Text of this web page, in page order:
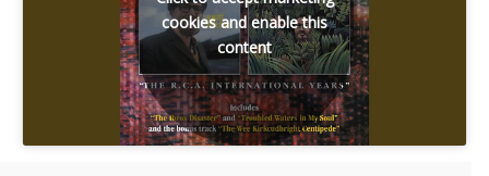
cookies and enable this
content